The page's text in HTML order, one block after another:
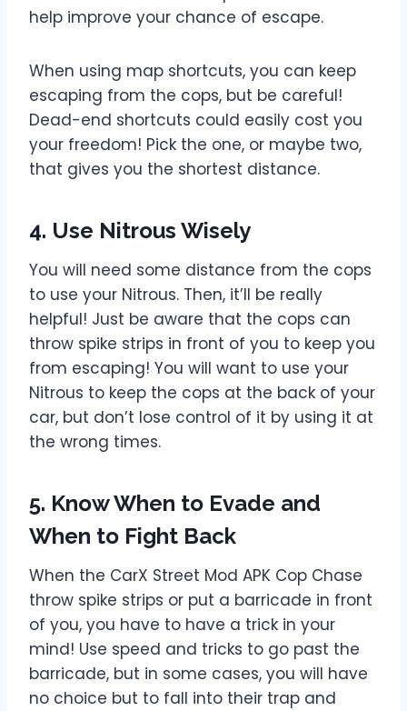
help improve your chance of escape.
When using map shortcuts, you can keep
escaping from the cops, but be careful!
Dead-end shortcuts could easily cost you
your freedom! Pick the one, or maybe two,
that gives you the shortest distance.
4. Use Nitrous Wisely
You will need some distance from the cops
to use your Nitrous. Then, it’ll be really
helpful! Just be aware that the cops can
throw spike strips in front of you to keep you
from escaping! You will want to use your
Nitrous to keep the cops at the back of your
car, but don’t lose control of it by using it at
the wrong times.
5. Know When to Evade and
When to Fight Back
When the CarX Street Mod APK Cop Chase
throw spike strips or put a barricade in front
of you, you have to have a trick in your
mind! Use speed and tricks to go past the
barricade, but in some cases, you will have
no choice but to fall into their trap and